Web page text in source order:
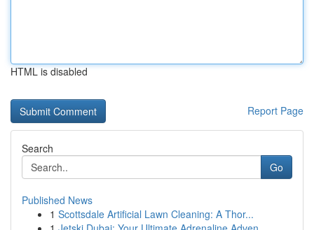
HTML is disabled
Report Page
Search
Go
Published News
1 Scottsdale Artificial Lawn Cleaning: A Thor...